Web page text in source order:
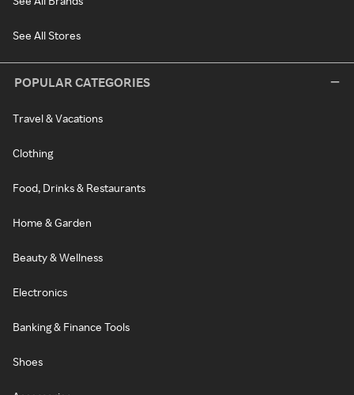
See All Stores
POPULAR CATEGORIES
Travel & Vacations
Clothing
Food, Drinks & Restaurants
Home & Garden
Beauty & Wellness
Electronics
Banking & Finance Tools
Shoes